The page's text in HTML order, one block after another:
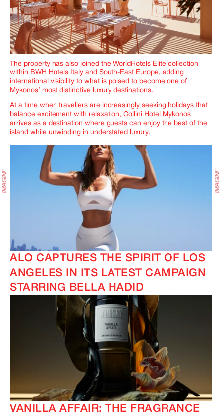
The property has also joined the WorldHotels Elite collection
within BWH Hotels Italy and South-East Europe, adding
international visibility to what is poised to become one of
Mykonos’ most distinctive luxury destinations.
At a time when travellers are increasingly seeking holidays that
balance excitement with relaxation, Collini Hotel Mykonos
arrives as a destination where guests can enjoy the best of the
island while unwinding in understated luxury.
ALO CAPTURES THE SPIRIT OF LOS
ANGELES IN ITS LATEST CAMPAIGN
STARRING BELLA HADID
VANILLA AFFAIR: THE FRAGRANCE